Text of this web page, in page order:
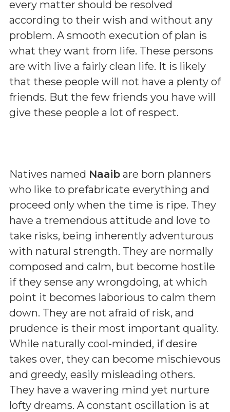
every matter should be resolved
according to their wish and without any
problem. A smooth execution of plan is
what they want from life. These persons
are with live a fairly clean life. It is likely
that these people will not have a plenty of
friends. But the few friends you have will
give these people a lot of respect.
Natives named Naaib are born planners
who like to prefabricate everything and
proceed only when the time is ripe. They
have a tremendous attitude and love to
take risks, being inherently adventurous
with natural strength. They are normally
composed and calm, but become hostile
if they sense any wrongdoing, at which
point it becomes laborious to calm them
down. They are not afraid of risk, and
prudence is their most important quality.
While naturally cool-minded, if desire
takes over, they can become mischievous
and greedy, easily misleading others.
They have a wavering mind yet nurture
lofty dreams. A constant oscillation is at